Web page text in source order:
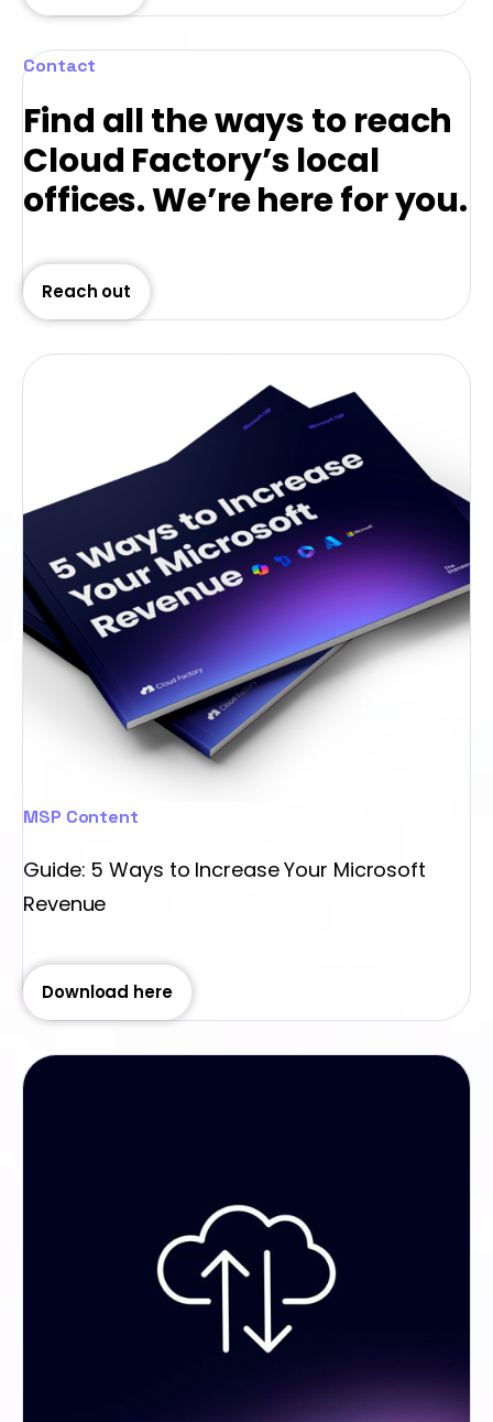
Contact
Find all the ways to reach
Cloud Factory’s local
offices. We’re here for you.
Reach out
MSP Content
Guide: 5 Ways to Increase Your Microsoft
Revenue
Download here